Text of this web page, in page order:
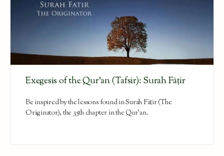
Exegesis of the Qur’an (Tafsir): Surah Fāṭir
Be inspired by the lessons found in Surah Fāṭir (The
Originator), the 35th chapter in the Qur'an.